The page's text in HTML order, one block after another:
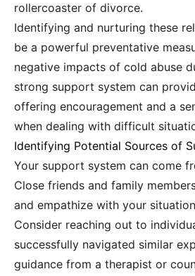
rollercoaster of divorce.
Identifying and nurturing these
be a powerful preventative
negative impacts of cold abuse
strong support system can
offering encouragement and a
when dealing with difficult
Identifying Potential Sources of
Your support system can come
Close friends and family
and empathize with your
Consider reaching out to
successfully navigated similar
guidance from a therapist or